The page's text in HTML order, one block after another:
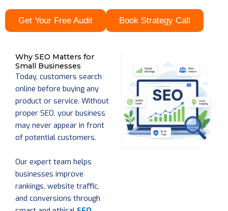
Get Your Free Audit Book Strategy Call
Why SEO Matters for
Small Businesses
Today, customers search
online before buying any
product or service. Without
proper SEO, your business
may never appear in front
of potential customers.
Our expert team helps
businesses improve
rankings, website traffic,
and conversions through